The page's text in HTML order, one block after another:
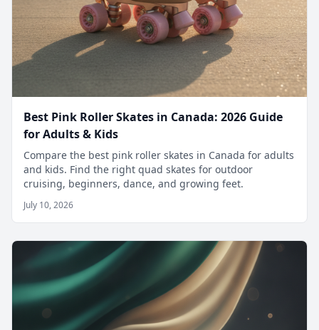
Best Pink Roller Skates in Canada: 2026 Guide
for Adults & Kids
Compare the best pink roller skates in Canada for adults
and kids. Find the right quad skates for outdoor
cruising, beginners, dance, and growing feet.
July 10, 2026